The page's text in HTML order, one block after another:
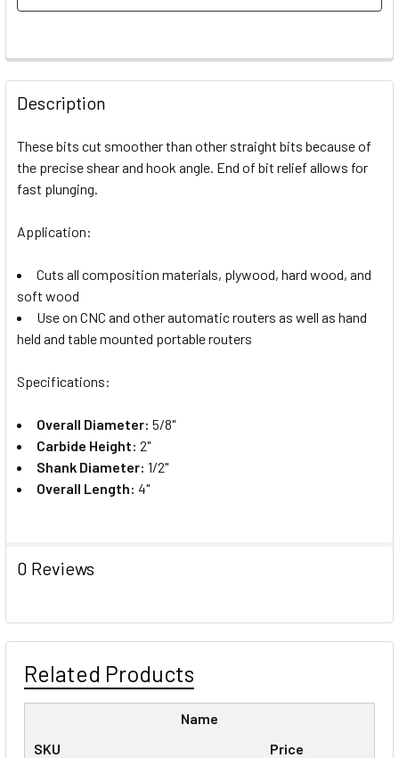
Description
These bits cut smoother than other straight bits because of
the precise shear and hook angle. End of bit relief allows for
fast plunging.
Application:
Cuts all composition materials, plywood, hard wood, and
soft wood
Use on CNC and other automatic routers as well as hand
held and table mounted portable routers
Specifications:
Overall Diameter: 5/8"
Carbide Height: 2"
Shank Diameter: 1/2"
Overall Length: 4"
0 Reviews
Related Products
SKU Price
Name